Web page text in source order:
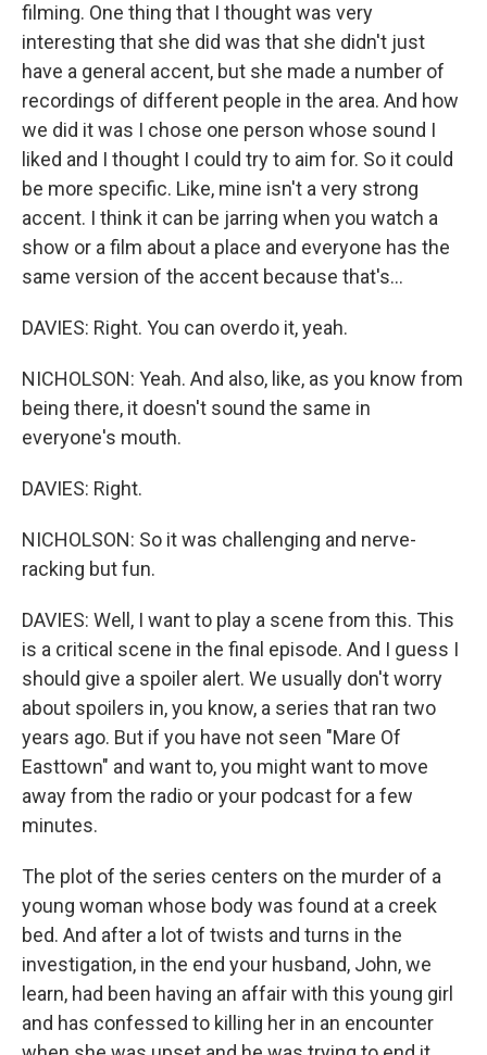
filming. One thing that I thought was very
interesting that she did was that she didn't just
have a general accent, but she made a number of
recordings of different people in the area. And how
we did it was I chose one person whose sound I
liked and I thought I could try to aim for. So it could
be more specific. Like, mine isn't a very strong
accent. I think it can be jarring when you watch a
show or a film about a place and everyone has the
same version of the accent because that's...
DAVIES: Right. You can overdo it, yeah.
NICHOLSON: Yeah. And also, like, as you know from
being there, it doesn't sound the same in
everyone's mouth.
DAVIES: Right.
NICHOLSON: So it was challenging and nerve-
racking but fun.
DAVIES: Well, I want to play a scene from this. This
is a critical scene in the final episode. And I guess I
should give a spoiler alert. We usually don't worry
about spoilers in, you know, a series that ran two
years ago. But if you have not seen "Mare Of
Easttown" and want to, you might want to move
away from the radio or your podcast for a few
minutes.
The plot of the series centers on the murder of a
young woman whose body was found at a creek
bed. And after a lot of twists and turns in the
investigation, in the end your husband, John, we
learn, had been having an affair with this young girl
and has confessed to killing her in an encounter